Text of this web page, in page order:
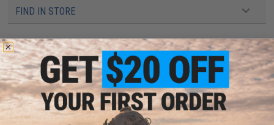
FIND IN STORE
Have an urgent question about this item?Contact us, our resident experts
are standing by to answer your questions!
Warning: California's Proposition 65
This item is currentlySold Out . Most out of stock items are restocked
within 1-3 weeks. Some items may take longer. Please add this item to